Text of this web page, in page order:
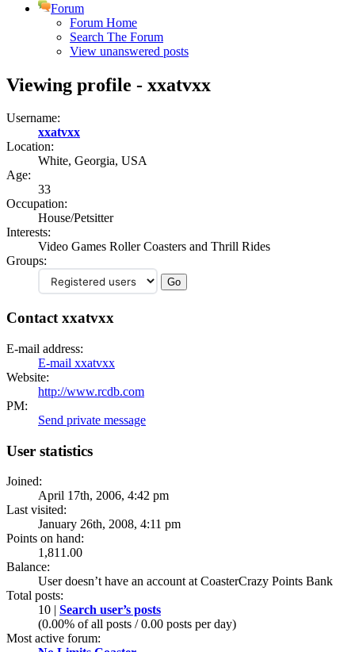
Forum
Forum Home
Search The Forum
View unanswered posts
Viewing profile - xxatvxx
Username:
xxatvxx
Location:
White, Georgia, USA
Age:
33
Occupation:
House/Petsitter
Interests:
Video Games Roller Coasters and Thrill Rides
Groups:
Contact xxatvxx
E-mail address:
E-mail xxatvxx
Website:
http://www.rcdb.com
PM:
Send private message
User statistics
Joined:
April 17th, 2006, 4:42 pm
Last visited:
January 26th, 2008, 4:11 pm
Points on hand:
1,811.00
Balance:
User doesn’t have an account at CoasterCrazy Points Bank
Total posts:
10 | Search user’s posts
(0.00% of all posts / 0.00 posts per day)
Most active forum: